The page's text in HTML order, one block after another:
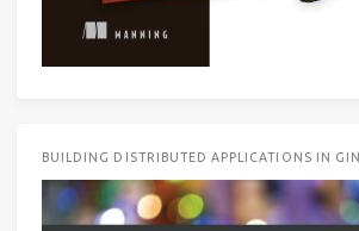
BUILDING DISTRIBUTED APPLICATIONS IN GIN